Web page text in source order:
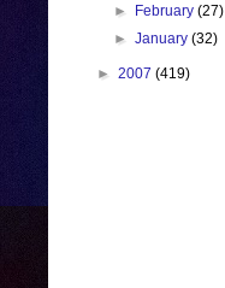
►
February(27)
►January(32)
► 2007 (419)